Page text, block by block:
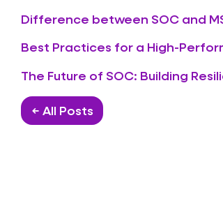
Difference between SOC and
Best Practices for a High-
The Future of SOC: Building
← All Posts